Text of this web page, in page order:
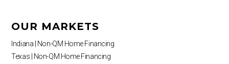
b
o
o
k
a
g
r
a
m
e
OUR MARKETS
Indiana | Non-QM Home Financing
Texas | Non-QM Home Financing